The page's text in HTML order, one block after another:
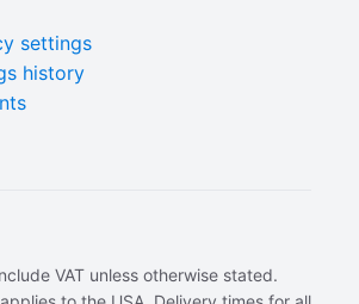
settings
history
VAT unless otherwise stated.